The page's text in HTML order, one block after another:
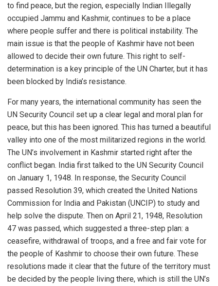
to find peace, but the region, especially Indian Illegally
occupied Jammu and Kashmir, continues to be a place
where people suffer and there is political instability. The
main issue is that the people of Kashmir have not been
allowed to decide their own future. This right to self-
determination is a key principle of the UN Charter, but it has
been blocked by India’s resistance.
For many years, the international community has seen the
UN Security Council set up a clear legal and moral plan for
peace, but this has been ignored. This has turned a beautiful
valley into one of the most militarized regions in the world.
The UN’s involvement in Kashmir started right after the
conflict began. India first talked to the UN Security Council
on January 1, 1948. In response, the Security Council
passed Resolution 39, which created the United Nations
Commission for India and Pakistan (UNCIP) to study and
help solve the dispute. Then on April 21, 1948, Resolution
47 was passed, which suggested a three-step plan: a
ceasefire, withdrawal of troops, and a free and fair vote for
the people of Kashmir to choose their own future. These
resolutions made it clear that the future of the territory must
be decided by the people living there, which is still the UN’s